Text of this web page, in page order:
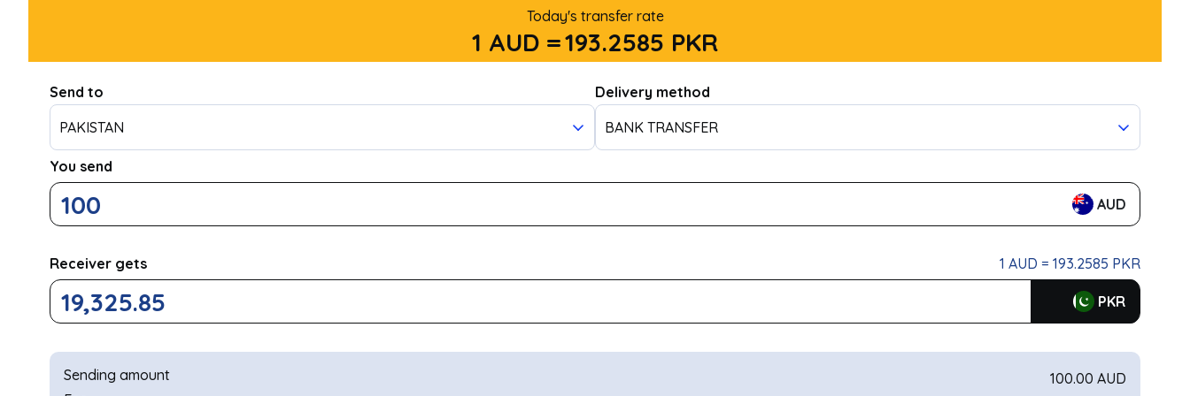
Today's transfer rate
1 AUD =193.2585 PKR
Send to
PAKISTAN
Delivery method
BANK TRANSFER
You send
AUD
Receiver gets
PKR
1 AUD = 193.2585 PKR
Sending amount
100.00 AUD